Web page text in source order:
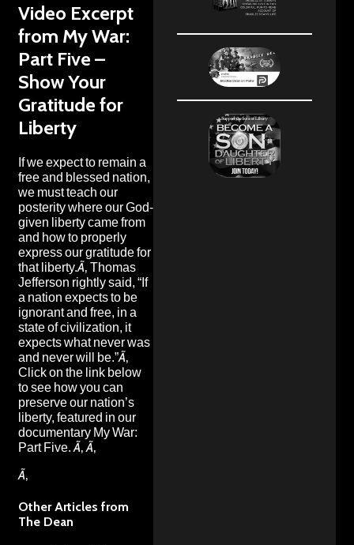
Video Excerpt
from My War:
Part Five –
Show Your
Gratitude for
Liberty
If we expect to remain a
free and blessed nation,
we must teach our
posterity where our God-
given liberty came from
and how to properly
express our gratitude for
that liberty.Ã‚ Thomas
Jefferson rightly said, “If
a nation expects to be
ignorant and free, in a
state of civilization, it
expects what never was
and never will be.”Ã‚
Click on the link below
to see how you can
preserve our nation’s
liberty, featured in our
documentary My War:
Part Five. Ã‚ Ã‚
Ã‚
Other Articles from
The Dean